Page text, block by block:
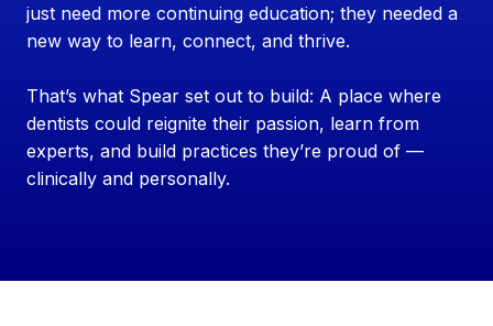
just need more continuing education; they needed a
new way to learn, connect, and thrive.
That’s what Spear set out to build: A place where
dentists could reignite their passion, learn from
experts, and build practices they’re proud of —
clinically and personally.